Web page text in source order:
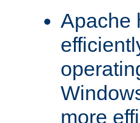
Apache
more